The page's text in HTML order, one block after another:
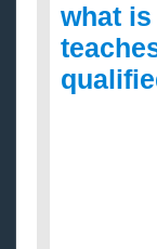
what